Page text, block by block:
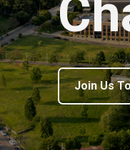
Join Us